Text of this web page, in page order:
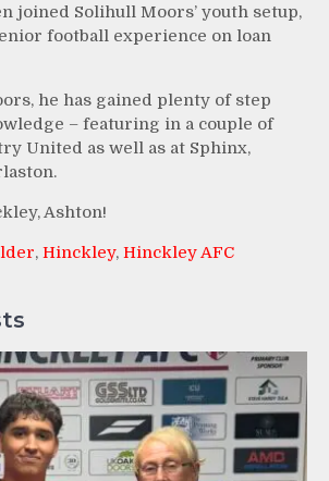
joined Solihull Moors’ youth setup,
football experience on loan
he has gained plenty of step
– featuring in a couple of
United as well as at Sphinx,
Ashton!
, Hinckley, Hinckley AFC